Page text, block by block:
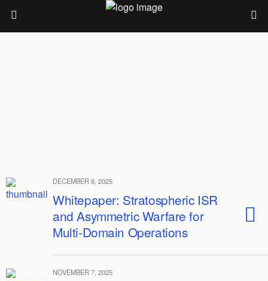
DECEMBER 8, 2025
Whitepaper: Stratospheric ISR
and Asymmetric Warfare for
Multi-Domain Operations
NOVEMBER 7, 2025